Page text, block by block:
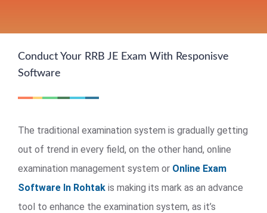
Conduct Your RRB JE Exam With Responisve
Software
The traditional examination system is gradually getting
out of trend in every field, on the other hand, online
examination management system or Online Exam
Software In Rohtak is making its mark as an advance
tool to enhance the examination system, as it’s